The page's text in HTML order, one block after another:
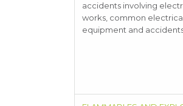
accidents involving
works, common
equipment and